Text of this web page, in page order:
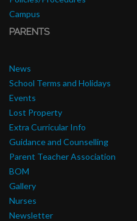
Campus
PARENTS
News
School Terms and Holidays
Events
Lost Property
Extra Curricular Info
Guidance and Counselling
Parent Teacher Association
BOM
Gallery
Nurses
Newsletter